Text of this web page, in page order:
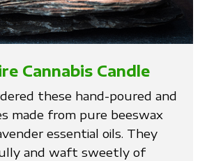
Cannabis Candle
these hand-poured and
made from pure beeswax
essential oils. They
and waft sweetly of